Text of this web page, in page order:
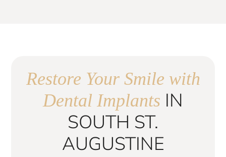
Restore Your Smile with
Dental Implants IN
SOUTH ST.
AUGUSTINE